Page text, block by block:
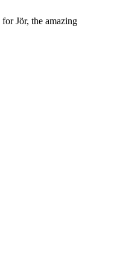
for Jör, the amazing